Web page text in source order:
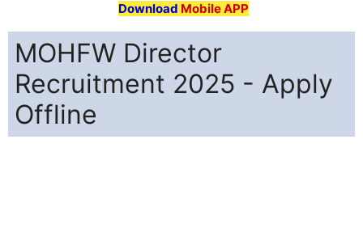
Download Mobile APP
MOHFW Director
Recruitment 2025 - Apply
Offline